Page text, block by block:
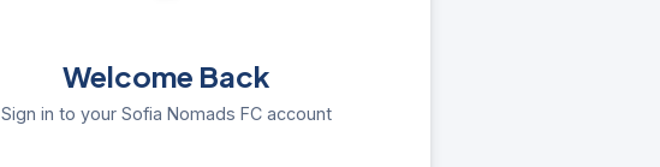
Welcome Back
Sign in to your Sofia Nomads FC account